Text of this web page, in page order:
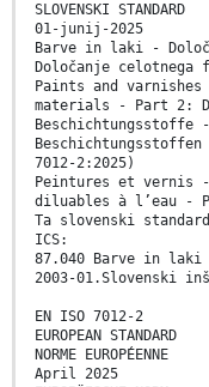
SLOVENSKI STANDARD
01-junij-2025
Barve in laki -
Določanje celotnega
Paints and
materials - Part 2:
Beschichtungsstoffe
Beschichtungsstoffen
7012-2:2025)
Peintures et vernis -
diluables à l’eau -
Ta slovenski
ICS:
87.040 Barve in laki
2003-01.Slovenski
EN ISO 7012-2
EUROPEAN STANDARD
NORME EUROPÉENNE
April 2025